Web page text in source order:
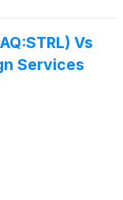
Vs
Services